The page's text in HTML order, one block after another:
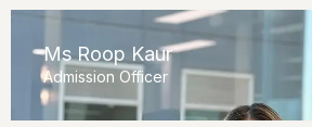
Ms Roop Kaur
Admission Officer